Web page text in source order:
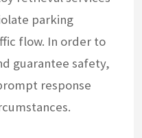
parking
flow. In order to
guarantee safety,
response